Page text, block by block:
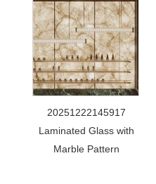
20251222145917
Laminated Glass with
Marble Pattern